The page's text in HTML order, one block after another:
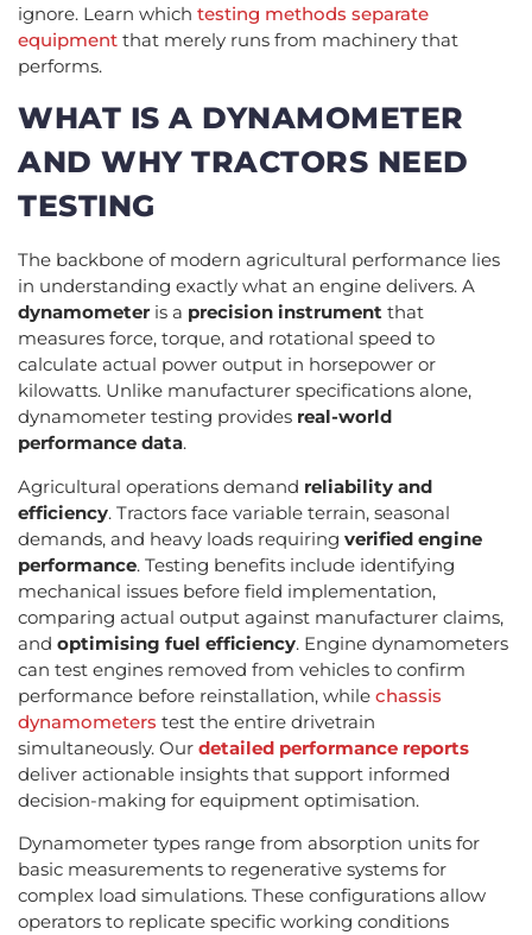
ignore. Learn which testing methods separate
equipment that merely runs from machinery that
performs.
WHAT IS A DYNAMOMETER
AND WHY TRACTORS NEED
TESTING
The backbone of modern agricultural performance lies
in understanding exactly what an engine delivers. A
dynamometer is a precision instrument that
measures force, torque, and rotational speed to
calculate actual power output in horsepower or
kilowatts. Unlike manufacturer specifications alone,
dynamometer testing provides real-world
performance data.
Agricultural operations demand reliability and
efficiency. Tractors face variable terrain, seasonal
demands, and heavy loads requiring verified engine
performance. Testing benefits include identifying
mechanical issues before field implementation,
comparing actual output against manufacturer claims,
and optimising fuel efficiency. Engine dynamometers
can test engines removed from vehicles to confirm
performance before reinstallation, while chassis
dynamometers test the entire drivetrain
simultaneously. Our detailed performance reports
deliver actionable insights that support informed
decision-making for equipment optimisation.
Dynamometer types range from absorption units for
basic measurements to regenerative systems for
complex load simulations. These configurations allow
operators to replicate specific working conditions